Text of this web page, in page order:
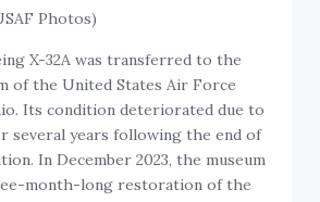
Photos)
X-32A was transferred to the
of the United States Air Force
Its condition deteriorated due to
several years following the end of
In December 2023, the museum
month-long restoration of the